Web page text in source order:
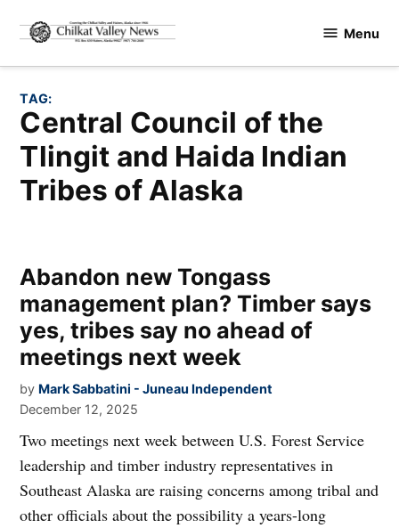
content
Valley
Menu
TAG:
Central Council of the
Tlingit and Haida Indian
Tribes of Alaska
Abandon new Tongass
management plan? Timber says
yes, tribes say no ahead of
meetings next week
by Mark Sabbatini - Juneau Independent
December 12, 2025
Two meetings next week between U.S. Forest Service
leadership and timber industry representatives in
Southeast Alaska are raising concerns among tribal and
other officials about the possibility a years-long